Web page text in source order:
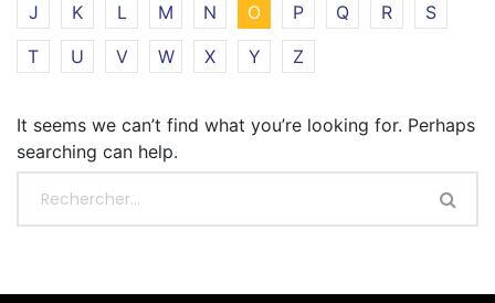
J
K L M N O P Q R
S
T
U V W X Y Z
It seems we can’t find what you’re looking for. Perhaps
searching can help.